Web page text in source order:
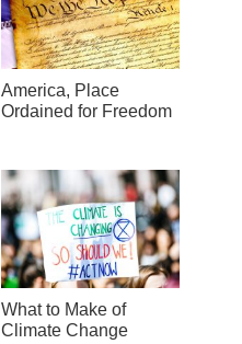
America, Place
Ordained for Freedom
What to Make of
Climate Change